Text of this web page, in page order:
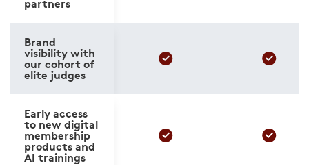
partners
Brand
visibility with
our cohort of
elite judges
Early access
to new digital
membership
products and
AI trainings